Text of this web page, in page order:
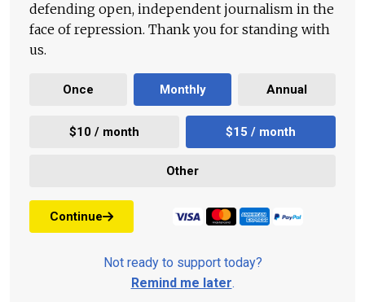
defending open, independent journalism in the
face of repression. Thank you for standing with
us.
Once Monthly Annual
$10 / month $15 / month
Other
Continue
Not ready to support today?
Remind me later.